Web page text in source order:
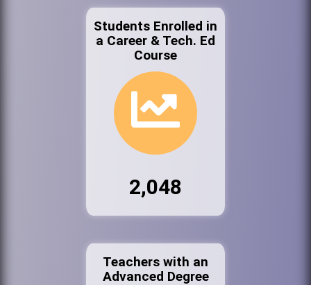
Students Enrolled in
a Career & Tech. Ed
Course
2,048
Teachers with an
Advanced Degree